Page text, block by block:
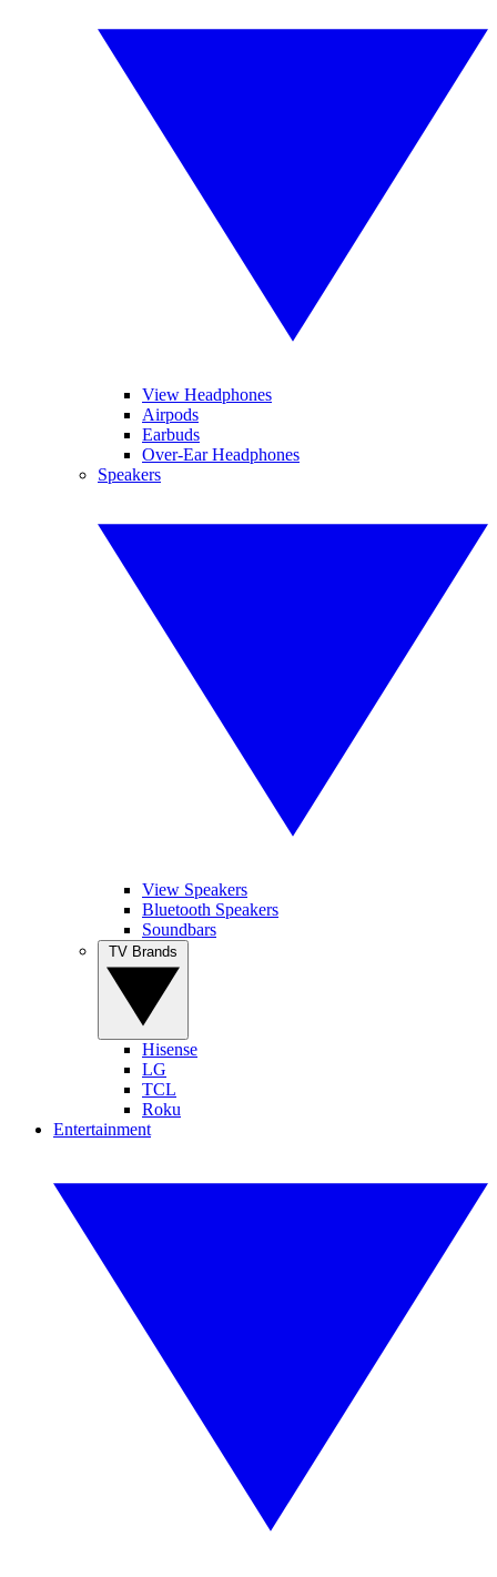
View Headphones
Airpods
Earbuds
Over-Ear Headphones
Speakers
View Speakers
Bluetooth Speakers
Soundbars
Hisense
LG
TCL
Roku
Entertainment